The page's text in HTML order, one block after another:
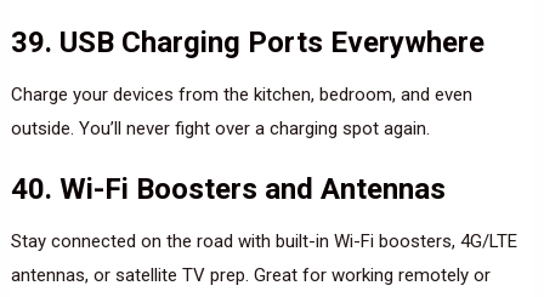
39. USB Charging Ports Everywhere
Charge your devices from the kitchen, bedroom, and even
outside. You’ll never fight over a charging spot again.
40. Wi-Fi Boosters and Antennas
Stay connected on the road with built-in Wi-Fi boosters, 4G/LTE
antennas, or satellite TV prep. Great for working remotely or